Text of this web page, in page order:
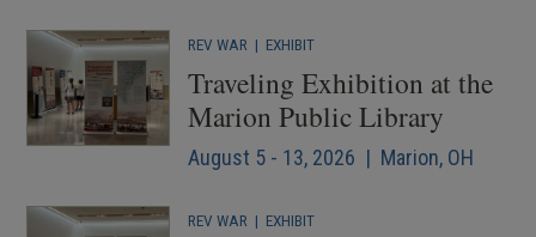
REV WAR | EXHIBIT
Traveling Exhibition at the
Marion Public Library
August 5 - 13, 2026 | Marion, OH
REV WAR | EXHIBIT